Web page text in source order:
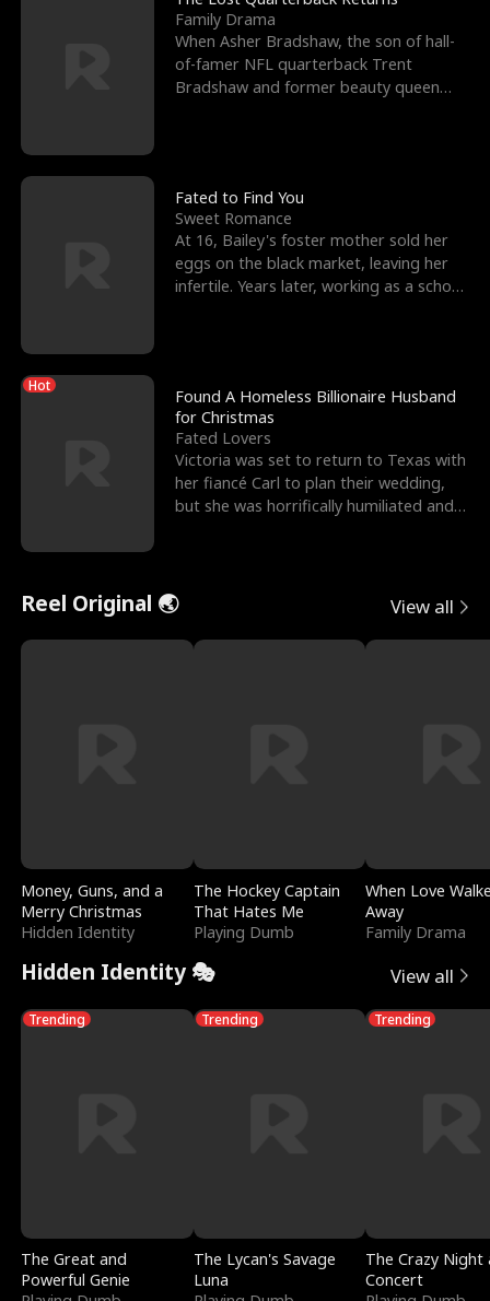
Family Drama
When Asher Bradshaw, the son of hall-
of-famer NFL quarterback Trent
Bradshaw and former beauty queen
Fated to Find You
Sweet Romance
At 16, Bailey's foster mother sold her
eggs on the black market, leaving her
infertile. Years later, working as a school
Hot
Found A Homeless Billionaire Husband
for Christmas
Fated Lovers
Victoria was set to return to Texas with
her fiancé Carl to plan their wedding,
but she was horrifically humiliated and
Reel Original 🌏 View all
Money, Guns, and a
Merry Christmas
Hidden Identity
The Hockey Captain
That Hates Me
Playing Dumb
When Love
Away
Family Drama
Hidden Identity 🎭 View all
Trending
The Great and
Powerful Genie
Trending
The Lycan's Savage
Luna
Trending
The Crazy
Concert